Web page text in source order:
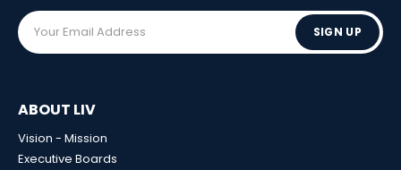
SIGN UP
ABOUT LIV
Vision - Mission
Executive Boards